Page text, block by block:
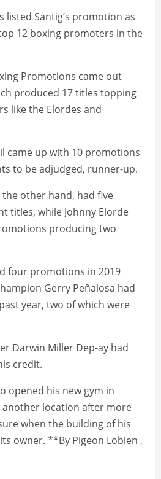
listed Santig’s promotion as
12 boxing promoters in the
Promotions came out
produced 17 titles topping
like the Elordes and
came up with 10 promotions
to be adjudged, runner-up.
the other hand, had five
titles, while Johnny Elorde
producing two
four promotions in 2019
Gerry Peñalosa had
year, two of which were
Darwin Miller Dep-ay had
credit.
opened his new gym in
another location after more
when the building of his
owner. **By Pigeon Lobien ,